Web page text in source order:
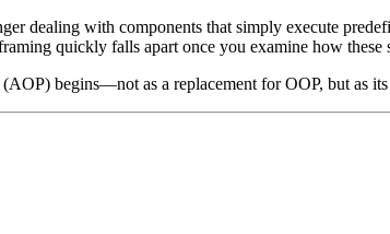
dealing with components that simply execute
quickly falls apart once you examine how these
begins—not as a replacement for OOP, but as